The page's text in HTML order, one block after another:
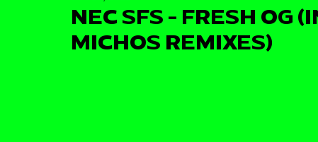
NEC SFS - FRESH OG
MICHOS REMIXES)